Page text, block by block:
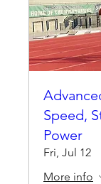
Speed,
Power
Fri, Jul 12
More info